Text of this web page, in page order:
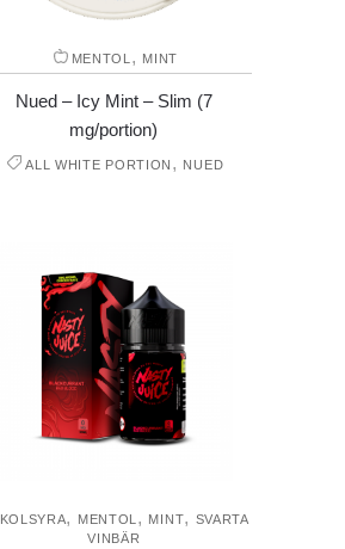
MENTOL , MINT
Nued – Icy Mint – Slim (7
mg/portion)
ALL WHITE PORTION , NUED
KOLSYRA, MENTOL , MINT, SVARTA
VINBÄR